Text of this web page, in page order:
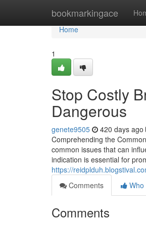
bookmarkingace
Home
Home
1
Stop Costly
Dangerous
genete9505 420 days ago
Comprehending the
common issues that can
indication is essential for
https://
Comments
Who
Comments